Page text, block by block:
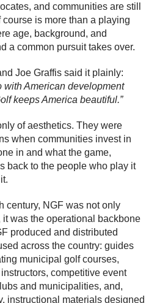
and communities are still
is more than a playing
age, background, and
a common pursuit takes over.
Joe Graffis said it plainly:
with American development
keeps America beautiful.”
of aesthetics. They were
when communities invest in
in and what the game,
back to the people who play it
century, NGF was not only
it was the operational backbone
produced and distributed
across the country: guides
municipal golf courses,
competitive event
and municipalities, and,
instructional materials designed